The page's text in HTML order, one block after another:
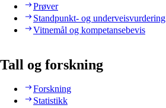
Prøver
Standpunkt- og underveisvurdering
Vitnemål og kompetansebevis
Tall og forskning
Forskning
Statistikk